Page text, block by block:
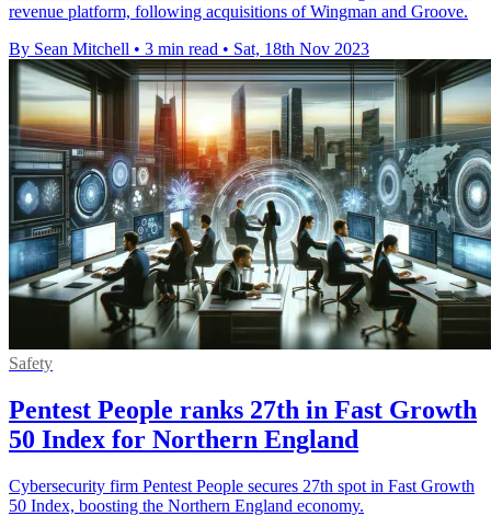
revenue platform, following acquisitions of Wingman and Groove.
By Sean Mitchell • 3 min read • Sat, 18th Nov 2023
Safety
Pentest People ranks 27th in Fast Growth
50 Index for Northern England
Cybersecurity firm Pentest People secures 27th spot in Fast Growth
50 Index, boosting the Northern England economy.